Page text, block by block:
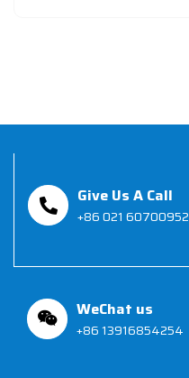
Give Us A Call
+86 021 60700952
WeChat us
+86 13916854254